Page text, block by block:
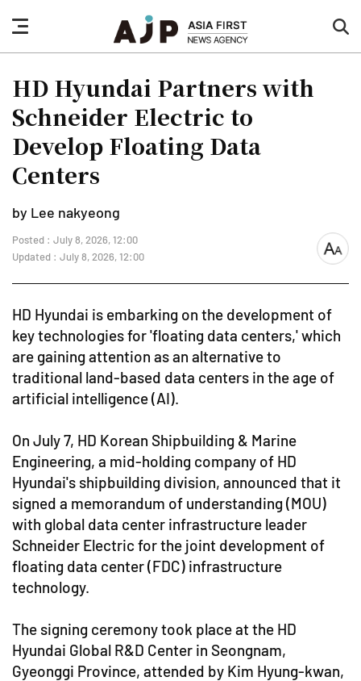
nav
button
HD Hyundai Partners with
Schneider Electric to
Develop Floating Data
Centers
by Lee nakyeong
Posted : July 8, 2026, 12:00
Updated : July 8, 2026, 12:00
font
HD Hyundai is embarking on the development of
key technologies for 'floating data centers,' which
are gaining attention as an alternative to
traditional land-based data centers in the age of
artificial intelligence (AI).
On July 7, HD Korean Shipbuilding & Marine
Engineering, a mid-holding company of HD
Hyundai's shipbuilding division, announced that it
signed a memorandum of understanding (MOU)
with global data center infrastructure leader
Schneider Electric for the joint development of
floating data center (FDC) infrastructure
technology.
The signing ceremony took place at the HD
Hyundai Global R&D Center in Seongnam,
Gyeonggi Province, attended by Kim Hyung-kwan,